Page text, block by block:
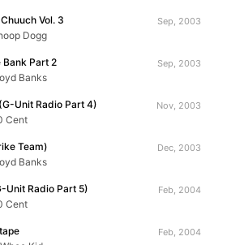
Vol. 3
Dogg
Sep, 2003
Bank Part 2
Banks
Sep, 2003
Unit Radio Part 4)
Cent
Nov, 2003
Team)
Banks
Dec, 2003
Unit Radio Part 5)
Cent
Feb, 2004
Feb, 2004